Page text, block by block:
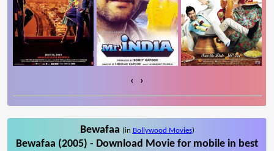
‹ ›
Bewafaa (in Bollywood Movies)
Bewafaa (2005) - Download Movie for mobile in best